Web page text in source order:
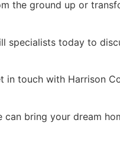
the ground up or
specialists today to
in touch with Harrison
bring your dream